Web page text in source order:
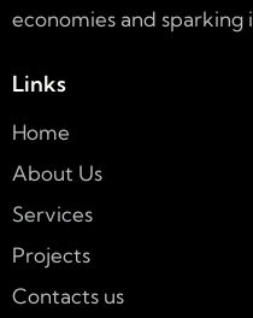
economies and
Links
Home
About Us
Services
Projects
Contacts us